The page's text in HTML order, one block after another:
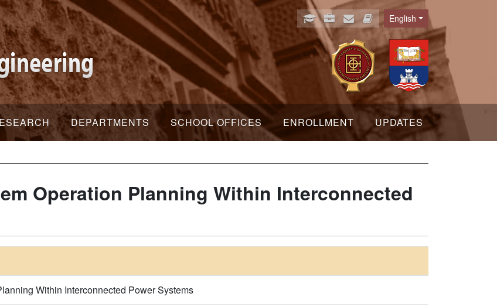
Language
English
DEPARTMENTS SCHOOL OFFICES ENROLLMENT UPDATES
Operation Planning Within Interconnected
Within Interconnected Power Systems